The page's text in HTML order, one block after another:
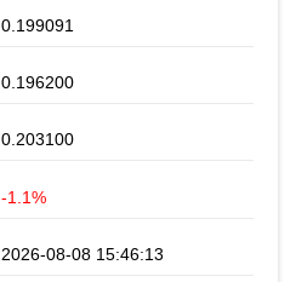
0.199091
0.196200
0.203100
-1.1%
2026-08-08 15:46:13